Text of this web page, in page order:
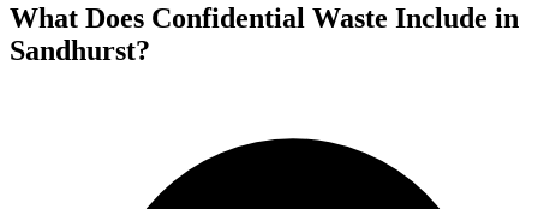
What Does Confidential Waste Include in
Sandhurst?